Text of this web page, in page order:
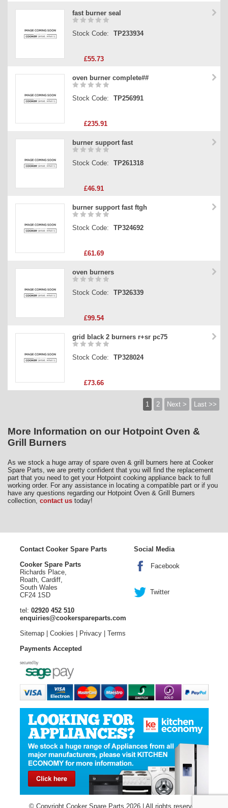
fast burner seal
Stock Code: TP233934
£55.73
oven burner complete##
Stock Code: TP256991
£235.91
burner support fast
Stock Code: TP261318
£46.91
burner support fast ftgh
Stock Code: TP324692
£61.69
oven burners
Stock Code: TP326339
£99.54
grid black 2 burners r+sr pc75
Stock Code: TP328024
£73.66
1 2 Next > Last >>
More Information on our Hotpoint Oven &
Grill Burners
As we stock a huge array of spare oven & grill burners here at Cooker
Spare Parts, we are pretty confident that you will find the replacement
part that you need to get your Hotpoint cooking appliance back to full
working order. For any assistance in locating a compatible part or if you
have any questions regarding our Hotpoint Oven & Grill Burners
collection, contact us today!
Contact Cooker Spare Parts
Cooker Spare Parts
Richards Place,
Roath, Cardiff,
South Wales
CF24 1SD
tel: 02920 452 510
enquiries@cookerspareparts.com
Sitemap| Cookies Privacy| Terms
Social Media
Facebook
Twitter
Payments Accepted
© Copyright Cooker Spare Parts 2026 | All rights reserved